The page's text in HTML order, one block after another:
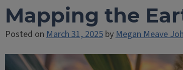
Mapping the
Posted onMarch 31, 2025byMegan Meave